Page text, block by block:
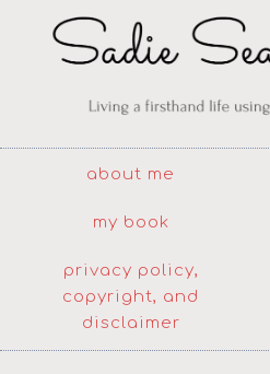
about me
my book
privacy policy,
copyright, and
disclaimer